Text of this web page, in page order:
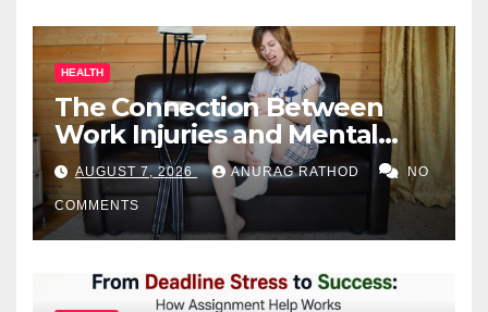
HEALTH
The Connection Between
Work Injuries and Mental
Health
AUGUST 7, 2026 ANURAG RATHOD NO
COMMENTS